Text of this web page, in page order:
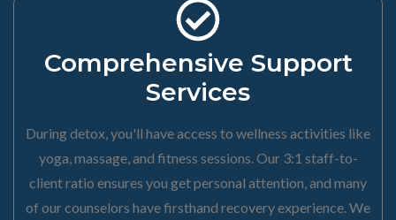
Comprehensive Support
Services
During detox, you'll have access to wellness activities like
yoga, massage, and fitness sessions. Our 3:1 staff-to-
client ratio ensures you get personal attention, and many
of our counselors have firsthand recovery experience. We